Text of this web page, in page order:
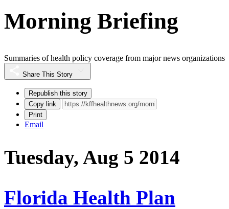
Morning Briefing
Summaries of health policy coverage from major news organizations
Share This Story
Republish this story
Copy link
Print
Email
Tuesday, Aug 5 2014
Florida Health Plan